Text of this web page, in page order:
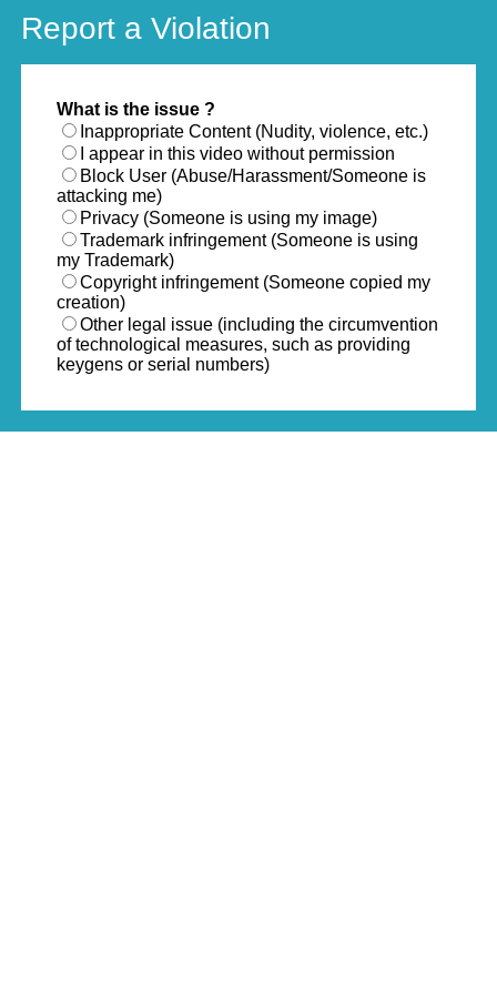
Report a Violation
What is the issue ?
Inappropriate Content (Nudity, violence, etc.)
I appear in this video without permission
Block User (Abuse/Harassment/Someone is
attacking me)
Privacy (Someone is using my image)
Trademark infringement (Someone is using
my Trademark)
Copyright infringement (Someone copied my
creation)
Other legal issue (including the circumvention
of technological measures, such as providing
keygens or serial numbers)